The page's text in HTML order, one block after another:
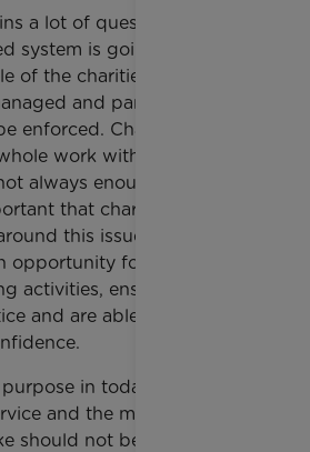
a lot of questions about
system is going to be
of the charities funding the
and particularly how
enforced. Charitable
work with the best of
always enough to avoid
that charities are not
this issue, the new
opportunity for charities to
activities, ensuring they are
and are able to
in today’s society and
and the massive
should not be